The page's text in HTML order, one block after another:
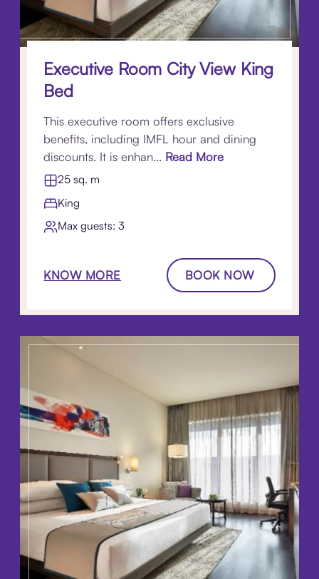
Executive Room City View King
Bed
This executive room offers exclusive
benefits, including IMFL hour and dining
discounts. It is enhan... Read More
25 sq. m
King
Max guests: 3
KNOW MORE BOOK NOW